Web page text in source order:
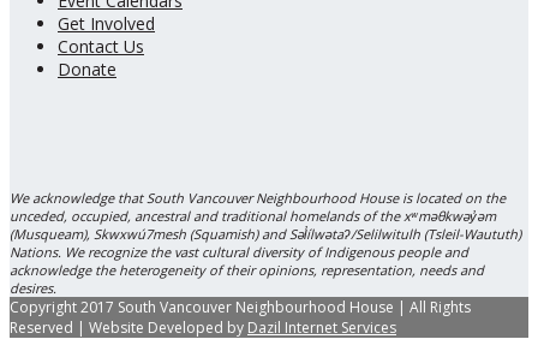
Get Involved
Contact Us
Donate
We acknowledge that South Vancouver Neighbourhood House is located on the
unceded, occupied, ancestral and traditional homelands of the xʷməθkwəy̓əm
(Musqueam), Skwxwú7mesh (Squamish) and Səl̓ílwətaʔ/Selilwitulh (Tsleil-Waututh)
Nations. We recognize the vast cultural diversity of Indigenous people and
acknowledge the heterogeneity of their opinions, representation, needs and
desires.
Copyright 2017 South Vancouver Neighbourhood House | All Rights
Reserved | Website Developed by Dazil Internet Services